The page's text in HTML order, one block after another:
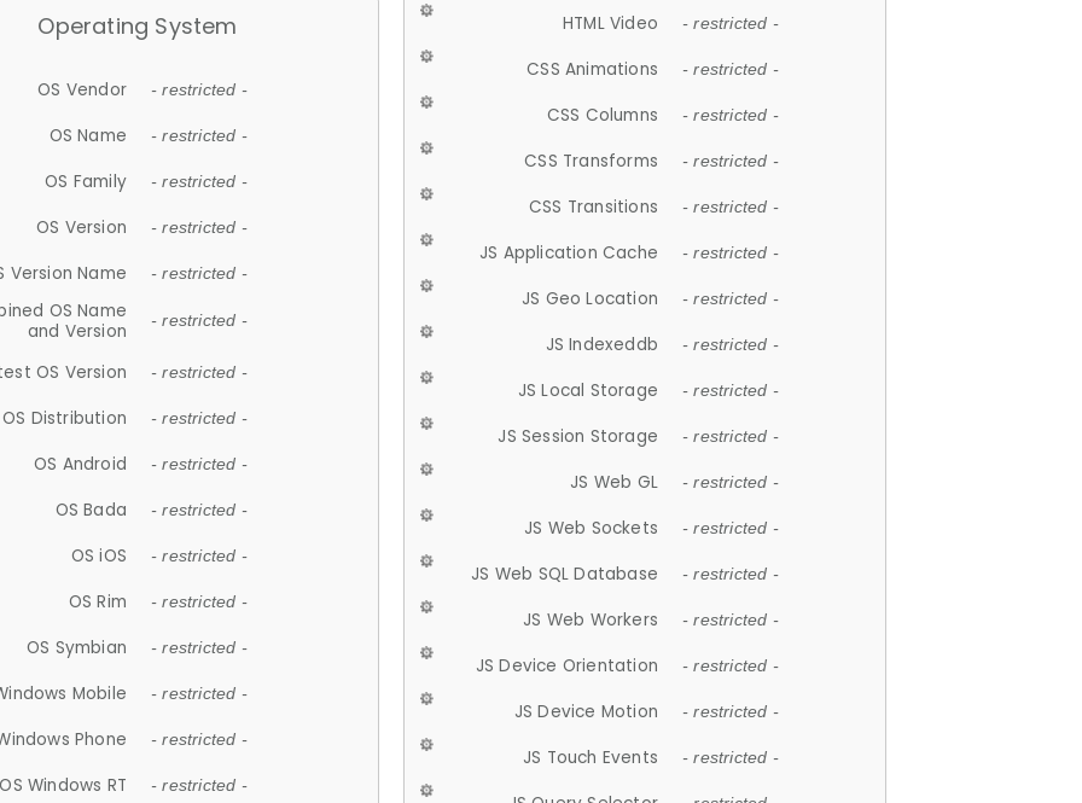
Operating System
OS Vendor - restricted -
OS Name - restricted -
OS Family - restricted -
OS Version - restricted -
Version Name - restricted -
OS Name
and Version
- restricted -
OS Version - restricted -
OS Distribution - restricted -
OS Android - restricted -
OS Bada - restricted -
OS iOS - restricted -
OS Rim - restricted -
OS Symbian - restricted -
Mobile - restricted -
Phone - restricted -
OS Windows RT - restricted -
HTML Video - restricted -
CSS Animations - restricted -
CSS Columns - restricted -
CSS Transforms - restricted -
CSS Transitions - restricted -
JS Application Cache - restricted -
JS Geo Location - restricted -
JS Indexeddb - restricted -
JS Local Storage - restricted -
JS Session Storage - restricted -
JS Web GL - restricted -
JS Web Sockets - restricted -
JS Web SQL Database - restricted -
JS Web Workers - restricted -
JS Device Orientation - restricted -
JS Device Motion - restricted -
JS Touch Events - restricted -